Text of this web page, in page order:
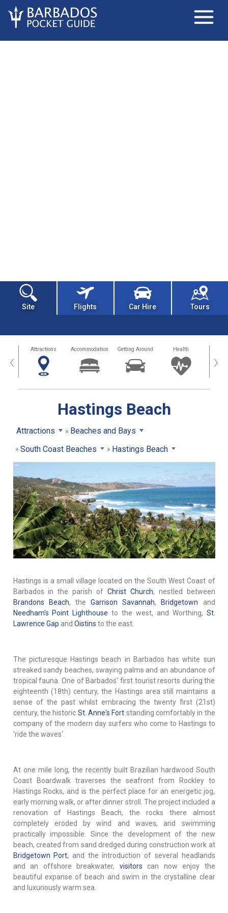
Site Flights Car Hire Tours
‹ Attractions Accommodation Getting Around Health ›
Hastings Beach
Attractions
Beaches and Bays
South Coast Beaches
Hastings Beach
Hastings is a small village located on the South West Coast of
Barbados in the parish of Christ Church, nestled between
Brandons Beach, theGarrison Savannah, Bridgetown and
Needham's Point Lighthouse to the west, and Worthing, St.
Lawrence Gap and Oistins to the east.
The picturesque Hastings beach in Barbados has white sun
streaked sandy beaches, swaying palms and an abundance of
tropical fauna. One of Barbados' first tourist resorts during the
eighteenth (18th) century, the Hastings area still maintains a
sense of the past whilst embracing the twenty first (21st)
century, the historic St. Anne's Fort standing comfortably in the
company of the modern day surfers who come to Hastings to
'ride the waves'.
At one mile long, the recently built Brazilian hardwood South
Coast Boardwalk traverses the seafront from Rockley to
Hastings Rocks, and is the perfect place for an energetic jog,
early morning walk, or after dinner stroll. The project included a
renovation of Hastings Beach, the rocks there almost
completely eroded by wind and waves, and swimming
practically impossible. Since the development of the new
beach, created from sand dredged during construction work at
Bridgetown Port, and the introduction of several headlands
and an offshore breakwater, visitors can now enjoy the
beautiful expanse of beach and swim in the crystalline clear
and luxuriously warm sea.